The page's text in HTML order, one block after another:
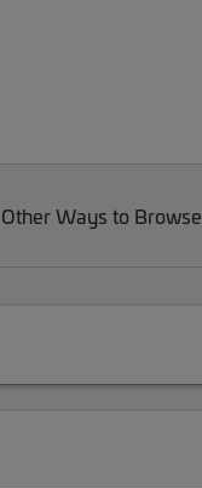
Other Ways to Browse